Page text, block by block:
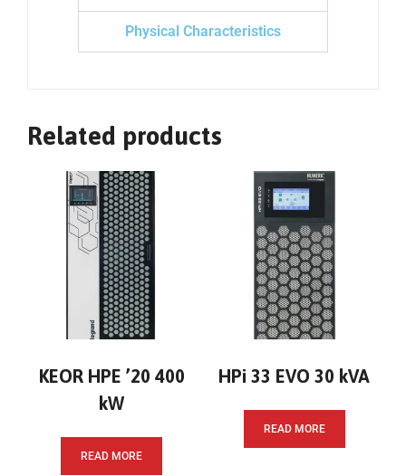
Physical Characteristics
Related products
KEOR HPE ’20 400
kW
READ MORE
HPi 33 EVO 30 kVA
READ MORE